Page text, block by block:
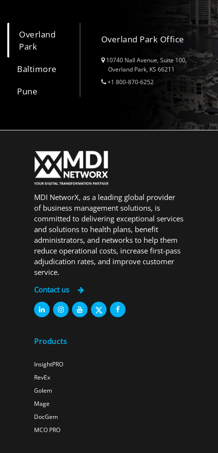
Overland
Park
Baltimore
Pune
Overland Park Office
10740 Nall Avenue, Suite 100,
Overland Park, KS 66211
+1 800-870-6252
MDI NetworX, as a leading global provider
of business management solutions, is
committed to delivering exceptional services
and solutions to health plans, benefit
administrators, and networks to help them
reduce operational costs, increase first-pass
adjudication rates, and improve customer
service.
Contact us
Products
InsightPRO
RevEx
Golem
Mage
DocGem
MCO PRO